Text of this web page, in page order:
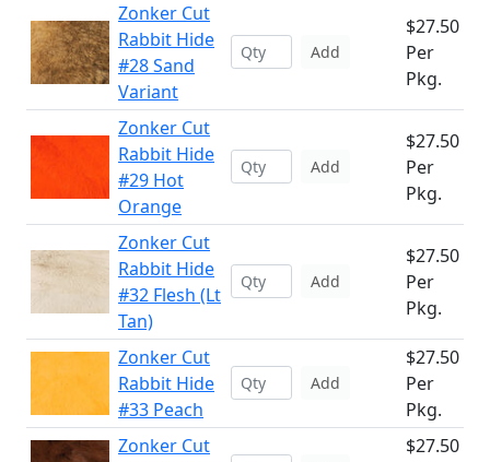
Zonker Cut
Rabbit Hide
#28 Sand
Variant
Add
$27.50
Per
Pkg.
Zonker Cut
Rabbit Hide
#29 Hot
Orange
Add
$27.50
Per
Pkg.
Zonker Cut
Rabbit Hide
#32 Flesh (Lt
Tan)
Add
$27.50
Per
Pkg.
Zonker Cut
Rabbit Hide
#33 Peach
Add
$27.50
Per
Pkg.
Zonker Cut
$27.50